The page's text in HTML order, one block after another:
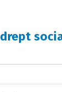
drept